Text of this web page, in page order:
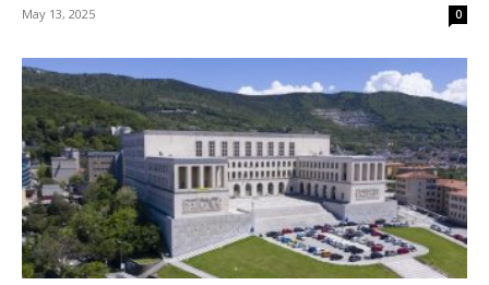
May 13, 2025 0